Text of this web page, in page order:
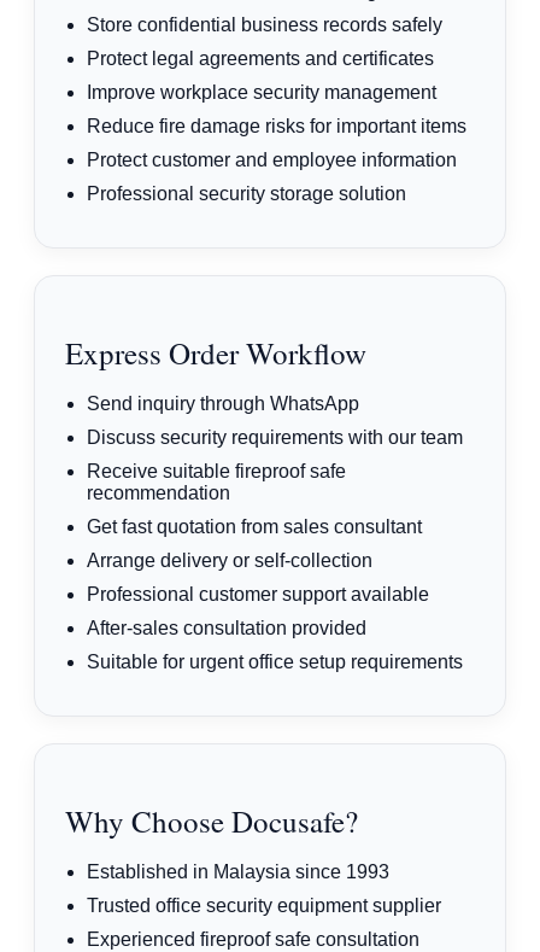
Store confidential business records safely
Protect legal agreements and certificates
Improve workplace security management
Reduce fire damage risks for important items
Protect customer and employee information
Professional security storage solution
Express Order Workflow
Send inquiry through WhatsApp
Discuss security requirements with our team
Receive suitable fireproof safe
recommendation
Get fast quotation from sales consultant
Arrange delivery or self-collection
Professional customer support available
After-sales consultation provided
Suitable for urgent office setup requirements
Why Choose Docusafe?
Established in Malaysia since 1993
Trusted office security equipment supplier
Experienced fireproof safe consultation